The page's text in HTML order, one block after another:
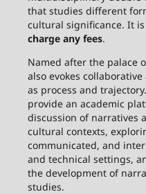
that studies different
cultural significance. It is
charge any fees.
Named after the palace
also evokes
as process and
provide an academic
discussion of narratives
cultural contexts,
communicated, and
and technical settings,
the development of
studies.